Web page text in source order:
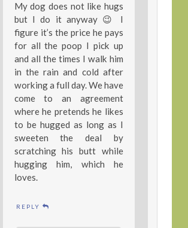
My dog does not like hugs
but I do it anyway 😉 I
figure it’s the price he pays
for all the poop I pick up
and all the times I walk him
in the rain and cold after
working a full day. We have
come to an agreement
where he pretends he likes
to be hugged as long as I
sweeten the deal by
scratching his butt while
hugging him, which he
loves.
REPLY